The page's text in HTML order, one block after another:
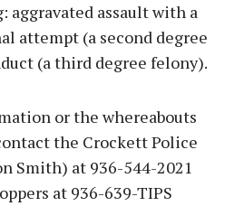
assault with a
attempt (a second degree
(a third degree felony).
or the whereabouts
the Crockett Police
Smith) at 936-544-2021
at 936-639-TIPS